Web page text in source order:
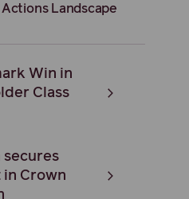
Landscape
Win in
Class
secures
in Crown